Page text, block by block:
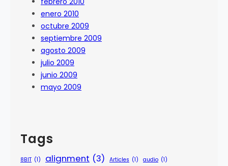
enero 2010
octubre 2009
septiembre 2009
agosto 2009
julio 2009
junio 2009
mayo 2009
Tags
8BIT (1) alignment (3) Articles (1) audio (1)